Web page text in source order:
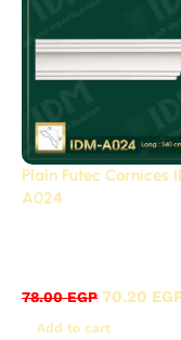
Plain Futec Cornices
A024
78.00EGP 70.20
Add to cart